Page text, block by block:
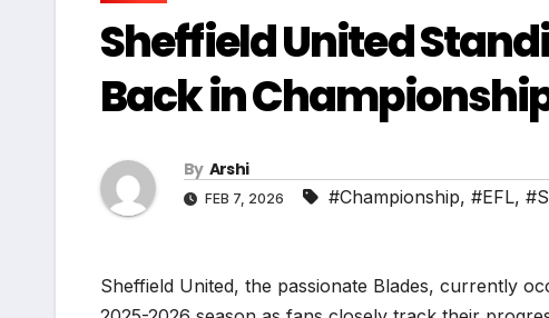
Sheffield United
Back in
By Arshi
FEB 7, 2026 #Championship, #EFL,
Sheffield United, the passionate Blades, currently